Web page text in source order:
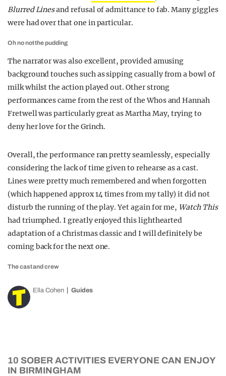
Blurred Linesand refusal of admittance to fab. Many giggles
were had over that one in particular.
Oh no not the pudding
The narrator was also excellent, provided amusing
background touches such as sipping casually from a bowl of
milk whilst the action played out. Other strong
performances came from the rest of the Whos and Hannah
Fretwell was particularly great as Martha May, trying to
deny her love for the Grinch.
Overall, the performance ran pretty seamlessly, especially
considering the lack of time given to rehearse as a cast.
Lines were pretty much remembered and when forgotten
(which happened approx 14 times from my tally) it did not
disturb the running of the play. Yet again for me, Watch This
had triumphed. I greatly enjoyed this lighthearted
adaptation of a Christmas classic and I will definitely be
coming back for the next one.
The cast and crew
Ella Cohen Guides
10 SOBER ACTIVITIES EVERYONE CAN ENJOY
IN BIRMINGHAM